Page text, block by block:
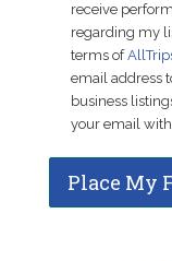
receive
regarding my
terms of
email address
business
your email
Place My